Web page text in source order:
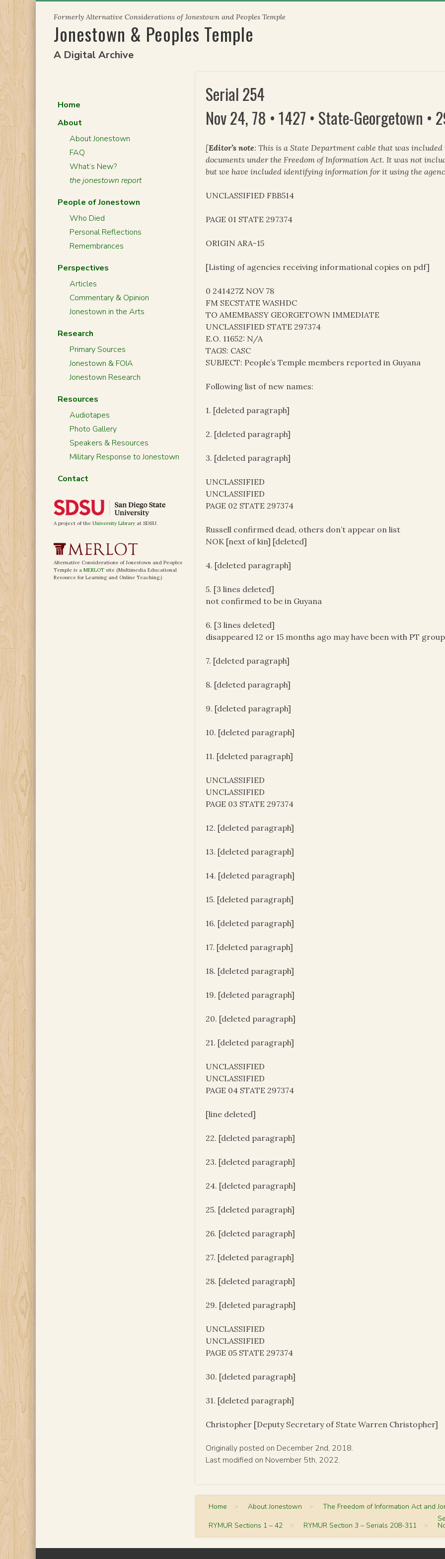
content
Formerly Alternative Considerations of Jonestown and Peoples Temple
Jonestown & Peoples Temple
A Digital Archive
Serial 254
Nov 24, 78 • 1427 • State-Georgetown •
[Editor’s note: This is a State Department cable that was included
documents under the Freedom of Information Act. It was not
but we have included identifying information for it using the
UNCLASSIFIED FBB514
PAGE 01 STATE 297374
ORIGIN ARA-15
[Listing of agencies receiving informational copies on pdf]
0 241427Z NOV 78
FM SECSTATE WASHDC
TO AMEMBASSY GEORGETOWN IMMEDIATE
UNCLASSIFIED STATE 297374
E.O. 11652: N/A
TAGS: CASC
SUBJECT: People’s Temple members reported in Guyana
Following list of new names:
1. [deleted paragraph]
2. [deleted paragraph]
3. [deleted paragraph]
UNCLASSIFIED
UNCLASSIFIED
PAGE 02 STATE 297374
Russell confirmed dead, others don’t appear on list
NOK [next of kin] [deleted]
4. [deleted paragraph]
5. [3 lines deleted]
not confirmed to be in Guyana
6. [3 lines deleted]
disappeared 12 or 15 months ago may have been with PT group
7. [deleted paragraph]
8. [deleted paragraph]
9. [deleted paragraph]
10. [deleted paragraph]
11. [deleted paragraph]
UNCLASSIFIED
UNCLASSIFIED
PAGE 03 STATE 297374
12. [deleted paragraph]
13. [deleted paragraph]
14. [deleted paragraph]
15. [deleted paragraph]
16. [deleted paragraph]
17. [deleted paragraph]
18. [deleted paragraph]
19. [deleted paragraph]
20. [deleted paragraph]
21. [deleted paragraph]
UNCLASSIFIED
UNCLASSIFIED
PAGE 04 STATE 297374
[line deleted]
22. [deleted paragraph]
23. [deleted paragraph]
24. [deleted paragraph]
25. [deleted paragraph]
26. [deleted paragraph]
27. [deleted paragraph]
28. [deleted paragraph]
29. [deleted paragraph]
UNCLASSIFIED
UNCLASSIFIED
PAGE 05 STATE 297374
30. [deleted paragraph]
31. [deleted paragraph]
Christopher [Deputy Secretary of State Warren Christopher]
Originally posted on December 2nd, 2018.
Last modified on November 5th, 2022.
Home > About Jonestown >
The Freedom of Information Act and
RYMUR Sections 1 – 42
> RYMUR Section 3 – Serials 208-311 >
Home
About
About Jonestown
FAQ
What’s New?
the jonestown report
People of Jonestown
Who Died
Personal Reflections
Remembrances
Perspectives
Articles
Commentary & Opinion
Jonestown in the Arts
Research
Primary Sources
Jonestown & FOIA
Jonestown Research
Resources
Audiotapes
Photo Gallery
Speakers & Resources
Military Response to Jonestown
Contact
A project of the University Library at SDSU.
Alternative Considerations of Jonestown and Peoples
Temple is a MERLOT site (Multimedia Educational
Resource for Learning and Online Teaching.)